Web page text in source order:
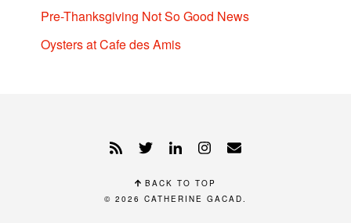
Pre-Thanksgiving Not So Good News
Oysters at Cafe des Amis
BACK TO TOP
© 2026 CATHERINE GACAD.